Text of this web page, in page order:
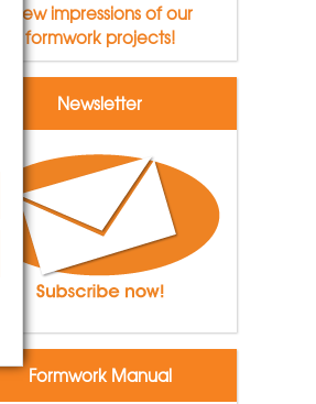
View impressions of our
formwork projects!
Newsletter
Formwork Manual